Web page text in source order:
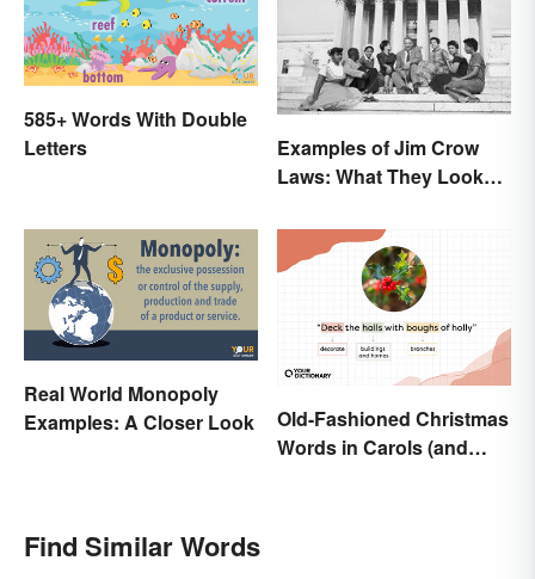
585+ Words With Double
Letters
Examples of Jim Crow
Laws: What They Looked
Real World Monopoly
Examples: A Closer Look
Old-Fashioned Christmas
Words in Carols (and
Find Similar Words